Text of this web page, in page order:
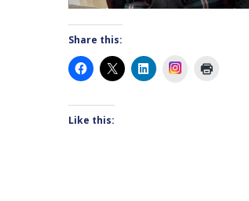
Share this:
Instagram
Like this: